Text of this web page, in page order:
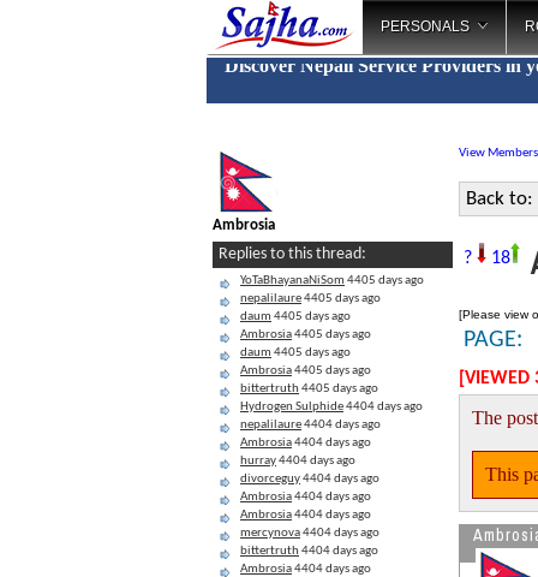
PERSONALS
Discover Nepali Service Providers in
Ambrosia
Replies to this thread:
YoTaBhayanaNiSom 4405 days ago
nepalilaure4405 days ago
daum 4405 days ago
Ambrosia4405 days ago
daum 4405 days ago
Ambrosia4405 days ago
bittertruth 4405 days ago
Hydrogen Sulphide4404 days ago
nepalilaure4404 days ago
Ambrosia4404 days ago
hurray4404 days ago
divorceguy4404 days ago
Ambrosia4404 days ago
Ambrosia4404 days ago
mercynova4404 days ago
bittertruth 4404 days ago
Ambrosia4404 days ago
View Members
Back to:
? 18
[Please view
PAGE:
[VIEWED
The
This